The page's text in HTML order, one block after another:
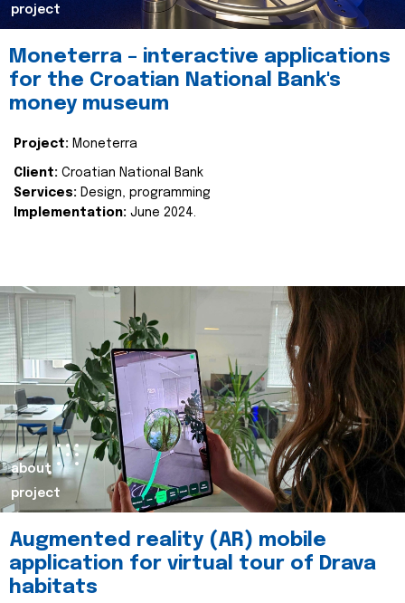
project
Moneterra – interactive applications
for the Croatian National Bank's
money museum
Project: Moneterra
Client: Croatian National Bank
Services: Design, programming
Implementation: June 2024.
about
project
Augmented reality (AR) mobile
application for virtual tour of Drava
habitats